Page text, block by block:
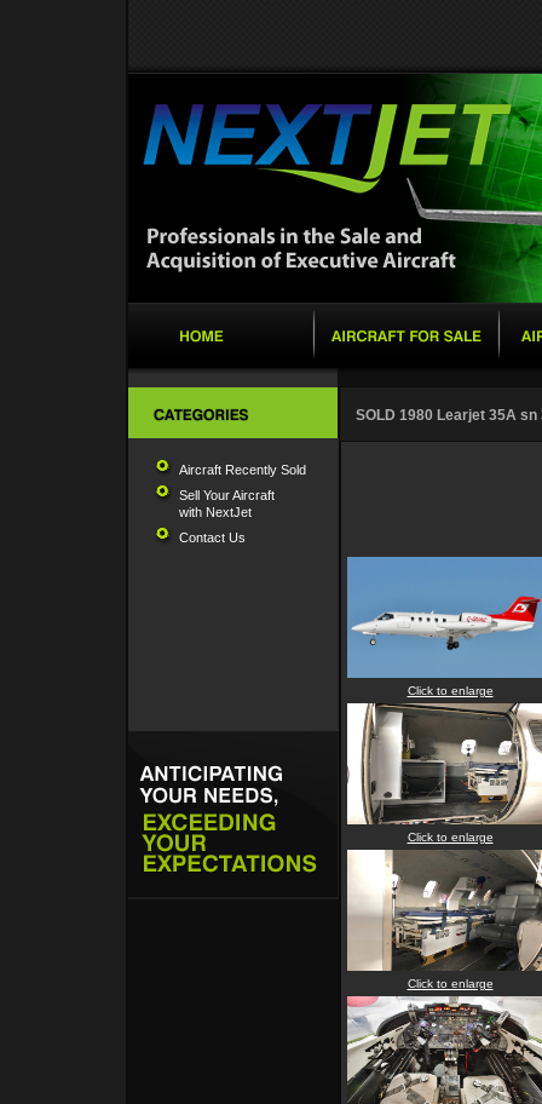
Aircraft Recently Sold
Sell Your Aircraft
with NextJet
Contact Us
SOLD 1980 Learjet 35A sn
Click to enlarge
Click to enlarge
Click to enlarge